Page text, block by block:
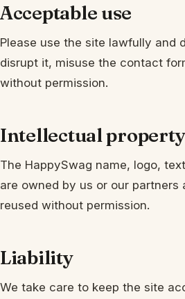
Acceptable use
Please use the site lawfully and
disrupt it, misuse the contact
without permission.
Intellectual property
The HappySwag name, logo,
are owned by us or our partners
reused without permission.
Liability
We take care to keep the site